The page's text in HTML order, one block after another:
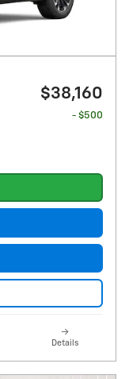
$38,160
- $500
Details